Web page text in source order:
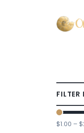
FILTER
$1.00 –